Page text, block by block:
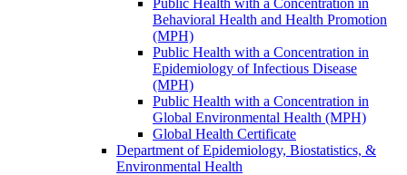
Behavioral Health and Health Promotion
(MPH)
Public Health with a Concentration in
Epidemiology of Infectious Disease
(MPH)
Public Health with a Concentration in
Global Environmental Health (MPH)
Global Health Certificate
Department of Epidemiology, Biostatistics, &​
Environmental Health